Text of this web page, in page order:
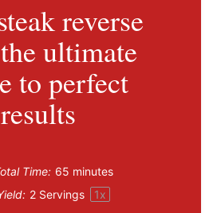
reverse
ultimate
to perfect
results
Time: 65 minutes
2 Servings 1x